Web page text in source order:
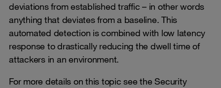
deviations from established traffic – in other words
anything that deviates from a baseline. This
automated detection is combined with low latency
response to drastically reducing the dwell time of
attackers in an environment.
For more details on this topic see the Security